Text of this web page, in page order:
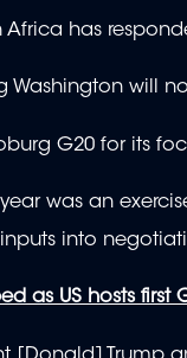
Africa has
Washington will
G20 for its
was an
into
as US hosts first